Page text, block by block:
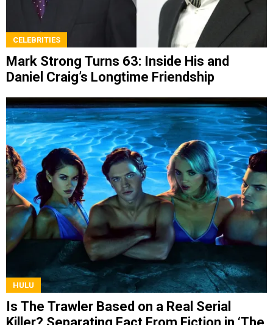
CELEBRITIES
Mark Strong Turns 63: Inside His and
Daniel Craig’s Longtime Friendship
HULU
Is The Trawler Based on a Real Serial